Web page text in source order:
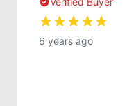
6 years ago